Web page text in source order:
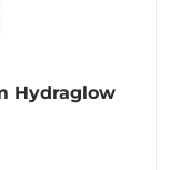
Hydraglow